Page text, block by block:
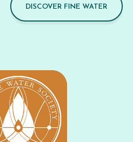
DISCOVER FINE WATER